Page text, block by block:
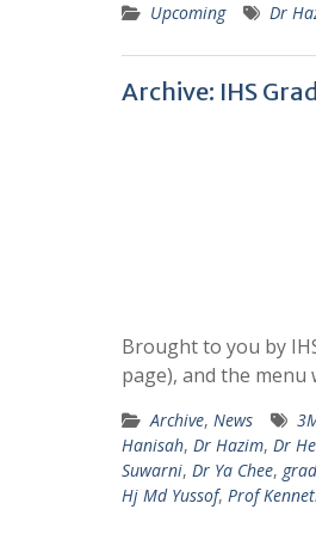
Upcoming Dr
Archive: IHS
Brought to you by
page), and the
Archive, News
Hanisah, Dr Hazim, Dr
Suwarni, Dr Ya Chee,
Hj Md Yussof, Prof